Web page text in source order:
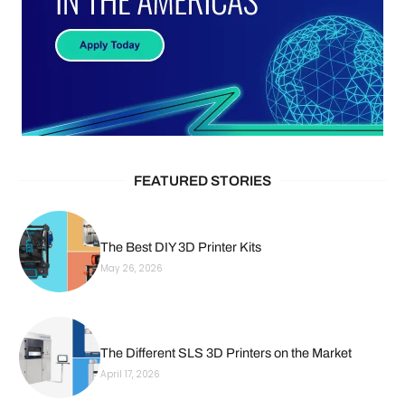
FEATURED STORIES
The Best DIY 3D Printer Kits
May 26, 2026
The Different SLS 3D Printers on the Market
April 17, 2026